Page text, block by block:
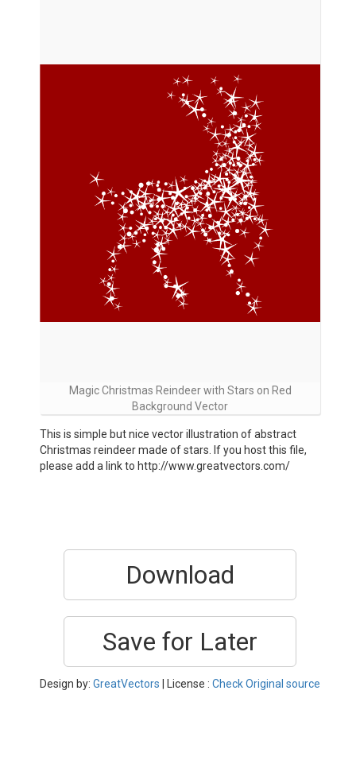
Magic Christmas Reindeer with Stars on Red
Background Vector
This is simple but nice vector illustration of abstract
Christmas reindeer made of stars. If you host this file,
please add a link to http://www.greatvectors.com/
Download
Save for Later
Design by: GreatVectors | License : Check Original source